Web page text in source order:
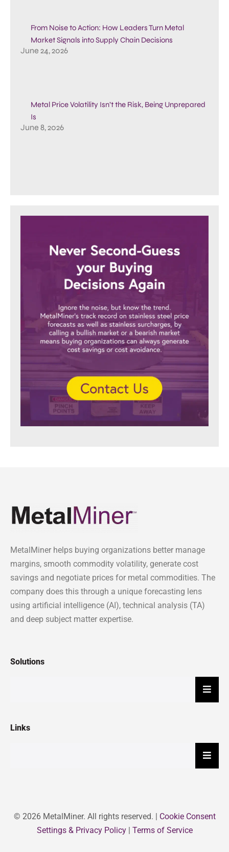
From Noise to Action: How Leaders Turn Metal
Market Signals into Supply Chain Decisions
June 24, 2026
Metal Price Volatility Isn’t the Risk, Being Unprepared
Is
June 8, 2026
MetalMiner helps buying organizations better manage
margins, smooth commodity volatility, generate cost
savings and negotiate prices for metal commodities. The
company does this through a unique forecasting lens
using artificial intelligence (AI), technical analysis (TA)
and deep subject matter expertise.
Solutions
Links
© 2026 MetalMiner. All rights reserved. | Cookie Consent
Settings & Privacy Policy| Terms of Service